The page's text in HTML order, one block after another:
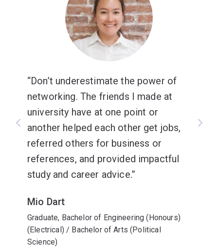
Don’t underestimate the power of
networking. The friends I made at
university have at one point or
another helped each other get jobs,
referred others for business or
references, and provided impactful
study and career advice.
Mio Dart
Graduate, Bachelor of Engineering (Honours)
(Electrical) / Bachelor of Arts (Political
Science)